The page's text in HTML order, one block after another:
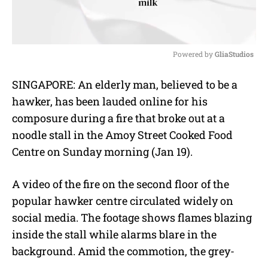
u
e
Powered by GliaStudios
SINGAPORE: An elderly man, believed to be a
hawker, has been lauded online for his
composure during a fire that broke out at a
noodle stall in the Amoy Street Cooked Food
Centre on Sunday morning (Jan 19).
A video of the fire on the second floor of the
popular hawker centre circulated widely on
social media. The footage shows flames blazing
inside the stall while alarms blare in the
background. Amid the commotion, the grey-